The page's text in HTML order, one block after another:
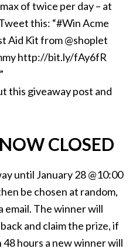
of twice per day – at
this: “#Win Acme
Aid Kit from @shoplet
http://bit.ly/fAy6fR
this giveaway post and
CLOSED
until January 28 @10:00
be chosen at random,
The winner will
and claim the prize, if
hours a new winner will